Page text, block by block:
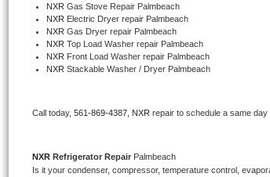
Danby Repair
Marvel Repair
Bertazzoni Repair
Electrolux Repair
NXR Gas Stove Repair Palmbeach
NXR Electric Dryer repair Palmbeach
NXR Gas Dryer repair Palmbeach
NXR Top Load Washer repair Palmbeach
NXR Front Load Washer repair Palmbeach
NXR Stackable Washer / Dryer Palmbeach
Call today, 561-869-4387, NXR repair to schedule a same
NXR Refrigerator Repair Palmbeach
Is it your condenser, compressor, temperature control,